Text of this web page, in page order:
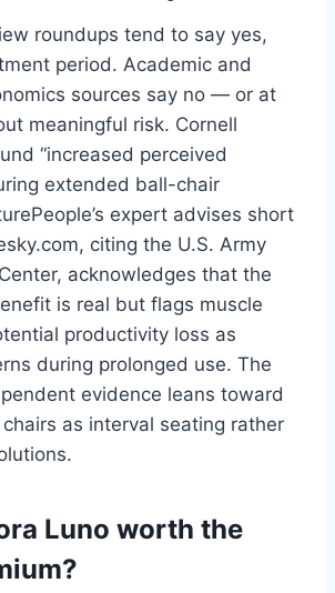
roundups tend to say yes,
period. Academic and
sources say no — or at
meaningful risk. Cornell
“increased perceived
extended ball-chair
expert advises short
citing the U.S. Army
acknowledges that the
is real but flags muscle
productivity loss as
during prolonged use. The
evidence leans toward
as interval seating rather
Luno worth the